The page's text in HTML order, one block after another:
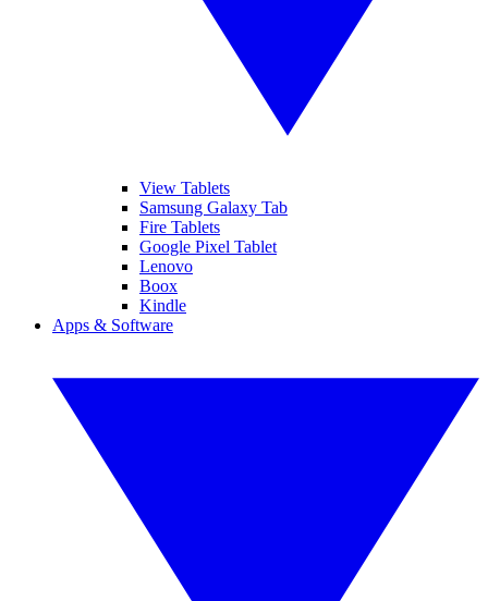
View Tablets
Samsung Galaxy Tab
Fire Tablets
Google Pixel Tablet
Lenovo
Boox
Kindle
Apps & Software